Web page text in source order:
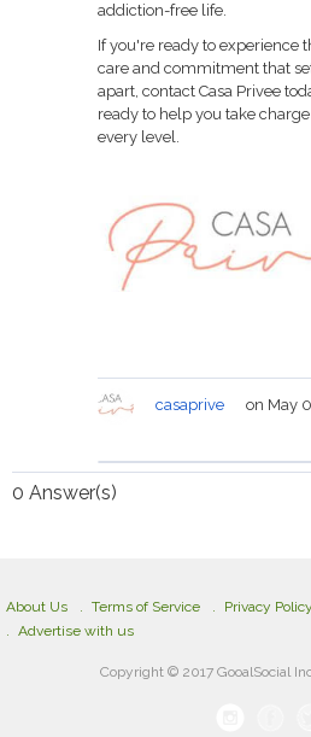
addiction-free life.
If you're ready to experience
care and commitment that
apart, contact Casa Privee
ready to help you take
every level.
casaprive on May
0 Answer(s)
About Us Terms of Service Privacy Policy
Advertise with us
Copyright © 2017 GooalSocial